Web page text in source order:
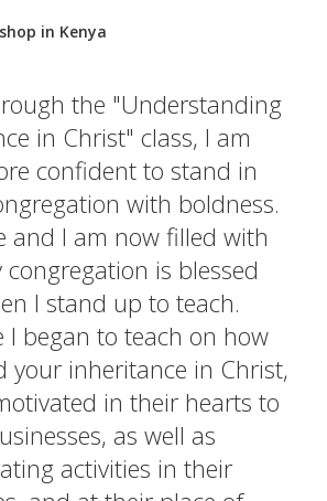
in Kenya
the "Understanding
in Christ" class, I am
confident to stand in
with boldness.
and I am now filled with
congregation is blessed
I stand up to teach.
I began to teach on how
your inheritance in Christ,
in their hearts to
as well as
activities in their